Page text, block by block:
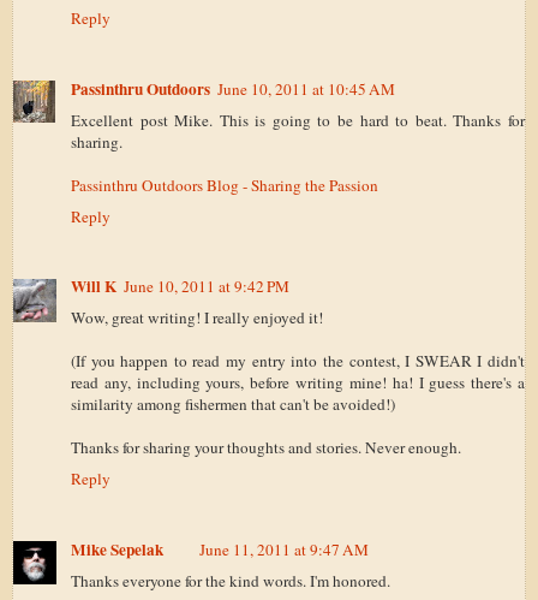
Reply
Passinthru Outdoors June 10, 2011 at 10:45 AM
Excellent post Mike. This is going to be hard to beat. Thanks for
sharing.
Passinthru Outdoors Blog - Sharing the Passion
Reply
Will K June 10, 2011 at 9:42 PM
Wow, great writing! I really enjoyed it!
(If you happen to read my entry into the contest, I SWEAR I didn't
read any, including yours, before writing mine! ha! I guess there's a
similarity among fishermen that can't be avoided!)
Thanks for sharing your thoughts and stories. Never enough.
Reply
Mike Sepelak
June 11, 2011 at 9:47 AM
Thanks everyone for the kind words. I'm honored.